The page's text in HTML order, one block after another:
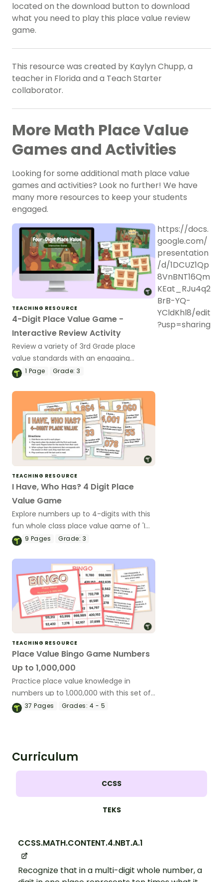
located on the download button to download
what you need to play this place value review
game.
This resource was created by Kaylyn Chupp, a
teacher in Florida and a Teach Starter
collaborator.
More Math Place Value
Games and Activities
Looking for some additional math place value
games and activities? Look no further! We have
many more resources to keep your students
engaged.
TEACHING RESOURCE
4-Digit Place Value Game -
Interactive Review Activity
Review a variety of 3rd Grade place
value standards with an engaging
Google Slides Interactive Game!
1 Page Grade: 3
TEACHING RESOURCE
I Have, Who Has? 4 Digit Place
Value Game
Explore numbers up to 4-digits with this
fun whole class place value game of 'I
have, Who Has?'
9 Pages Grade: 3
TEACHING RESOURCE
Place Value Bingo Game Numbers
Up to 1,000,000
Practice place value knowledge in
numbers up to 1,000,000 with this set of
bingo cards.
37Pages Grades: 4 - 5
https://docs.
google.com/
presentation
/d/1DCUZ1Qp
8VnBNT16Qm
KEat_RJu4q2
BrB-YQ-
YCldKhl8/edit
?usp=sharing
Curriculum
CCSS
TEKS
CCSS.MATH.CONTENT.4.NBT.A.1
Recognize that in a multi-digit whole number, a